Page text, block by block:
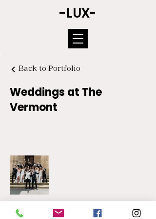
-LUX-
Back to Portfolio
Weddings at The
Vermont
COPYRIGHT © NORTH EAST & YORKSHIRE WEDDING